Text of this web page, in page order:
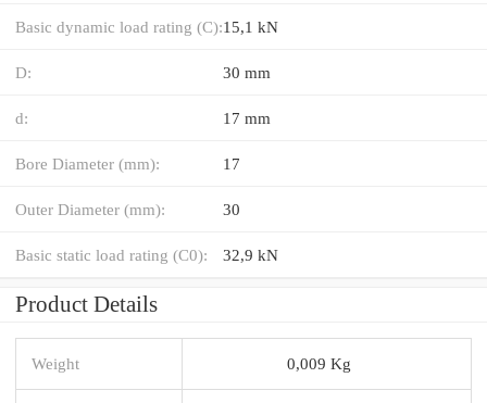
Basic dynamic load rating (C):15,1 kN
D: 30 mm
d: 17 mm
Bore Diameter (mm): 17
Outer Diameter (mm): 30
Basic static load rating (C0): 32,9 kN
Product Details
Weight 0,009 Kg